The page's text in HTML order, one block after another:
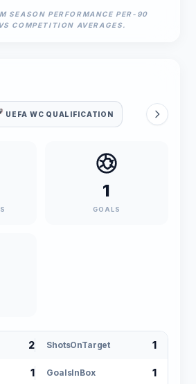
SEASON PERFORMANCE PER-90
COMPETITION AVERAGES.
UEFA WC QUALIFICATION
1
GOALS
2 ShotsOnTarget 1
1 GoalsInBox 1